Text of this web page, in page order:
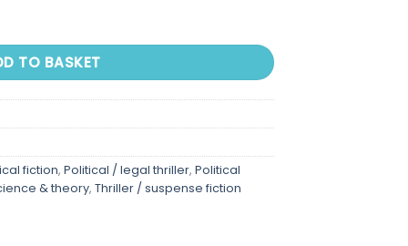
TO BASKET
fiction, Political / legal thriller, Political
& theory, Thriller / suspense fiction